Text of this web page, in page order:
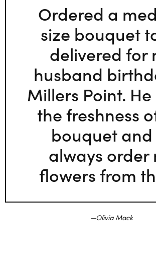
Ordered a
size bouquet
delivered for
husband
Millers Point.
the freshness
bouquet
always order
flowers from
Olivia Mack